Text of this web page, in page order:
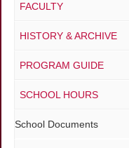
FACULTY
HISTORY & ARCHIVE
PROGRAM GUIDE
SCHOOL HOURS
School Documents